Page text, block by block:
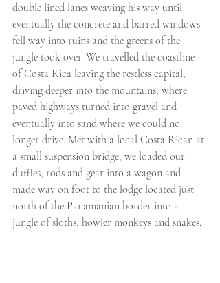
double lined lanes weaving his way until
eventually the concrete and barred windows
fell way into ruins and the greens of the
jungle took over. We travelled the coastline
of Costa Rica leaving the restless capital,
driving deeper into the mountains, where
paved highways turned into gravel and
eventually into sand where we could no
longer drive. Met with a local Costa Rican at
a small suspension bridge, we loaded our
duffles, rods and gear into a wagon and
made way on foot to the lodge located just
north of the Panamanian border into a
jungle of sloths, howler monkeys and snakes.